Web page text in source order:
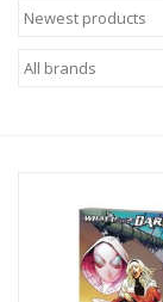
Comic Protection